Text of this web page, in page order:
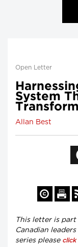
Open Letter
System
Allan Best
This letter is
Canadian
series please click